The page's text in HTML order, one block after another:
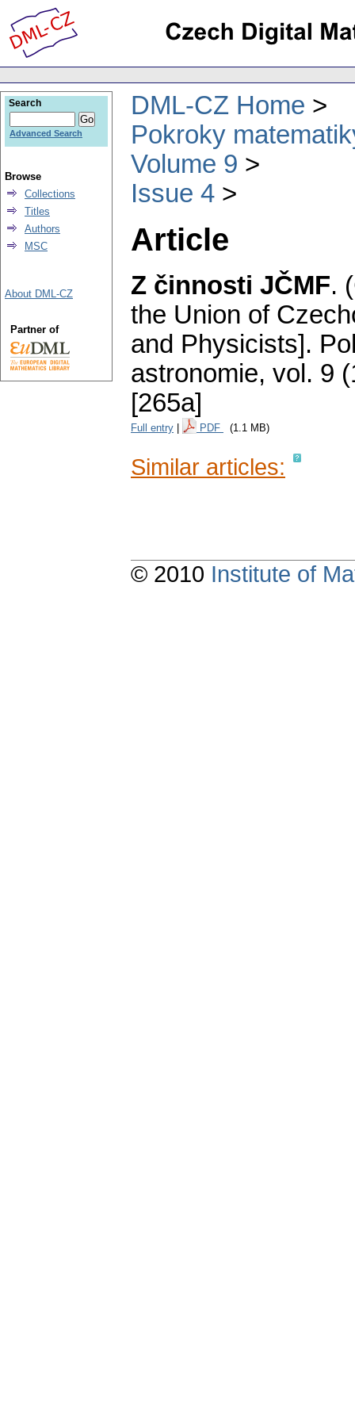
DML-CZ Home
Pokroky
Volume 9
Issue 4
Article
Z činnosti JČMF.
the Union of
and Physicists].
astronomie, vol. 9
[265a]
Full entry PDF (1.1 MB)
Similar articles:
Search
Advanced Search
Browse
Collections
Titles
Authors
MSC
About DML-CZ
Partner of
© 2010 Institute of